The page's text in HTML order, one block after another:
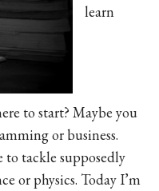
learn
to start? Maybe you
or business.
to tackle supposedly
or physics. Today I’m